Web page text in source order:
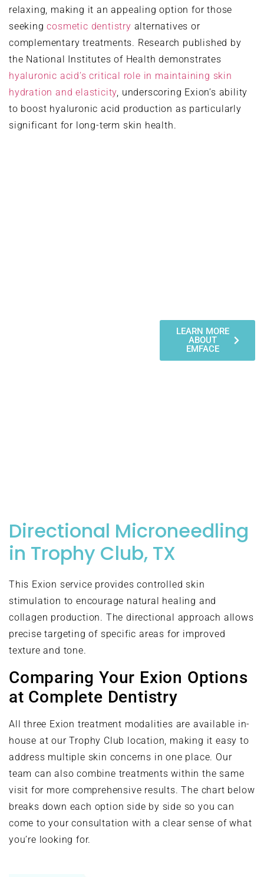
relaxing, making it an appealing option for those
seeking cosmetic dentistry alternatives or
complementary treatments. Research published by
the National Institutes of Health demonstrates
hyaluronic acid’s critical role in maintaining skin
hydration and elasticity, underscoring Exion’s ability
to boost hyaluronic acid production as particularly
significant for long-term skin health.
LEARN MORE
ABOUT
EMFACE
Directional Microneedling
in Trophy Club, TX
This Exion service provides controlled skin
stimulation to encourage natural healing and
collagen production. The directional approach allows
precise targeting of specific areas for improved
texture and tone.
Comparing Your Exion Options
at Complete Dentistry
All three Exion treatment modalities are available in-
house at our Trophy Club location, making it easy to
address multiple skin concerns in one place. Our
team can also combine treatments within the same
visit for more comprehensive results. The chart below
breaks down each option side by side so you can
come to your consultation with a clear sense of what
you’re looking for.